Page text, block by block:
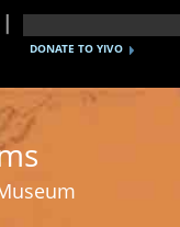
DONATE TO YIVO